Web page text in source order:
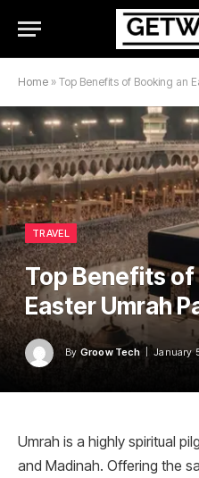
Home » Top Benefits of Booking an
TRAVEL
Top Benefits of
Easter Umrah
By Groow Tech January
Umrah is a highly spiritual
and Madinah. Offering the